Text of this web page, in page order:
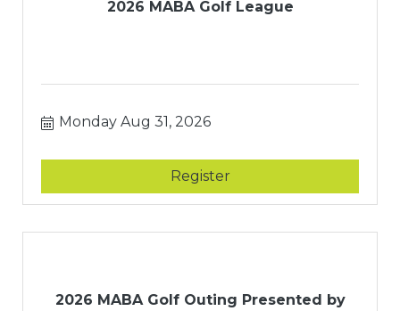
2026 MABA Golf League
Monday Aug 31, 2026
Register
2026 MABA Golf Outing Presented by